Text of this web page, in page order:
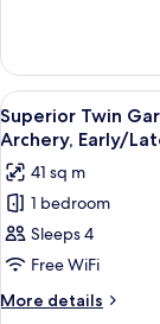
F&B,
boat
rides
&
Archery,
Early/Late
Check
In/Out
(subject)
Twin
Room
-
10%
F&B,
boat
rides
&
Archery,
Check
View
all
photos
for
Superior
Twin
Garden
View
9
Superior Twin
Archery, Early/
41 sq m
1 bedroom
Sleeps 4
Free WiFi
More details
More